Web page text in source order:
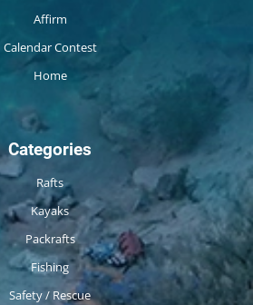
Affirm
Calendar Contest
Home
Categories
Rafts
Kayaks
Packrafts
Fishing
Safety / Rescue